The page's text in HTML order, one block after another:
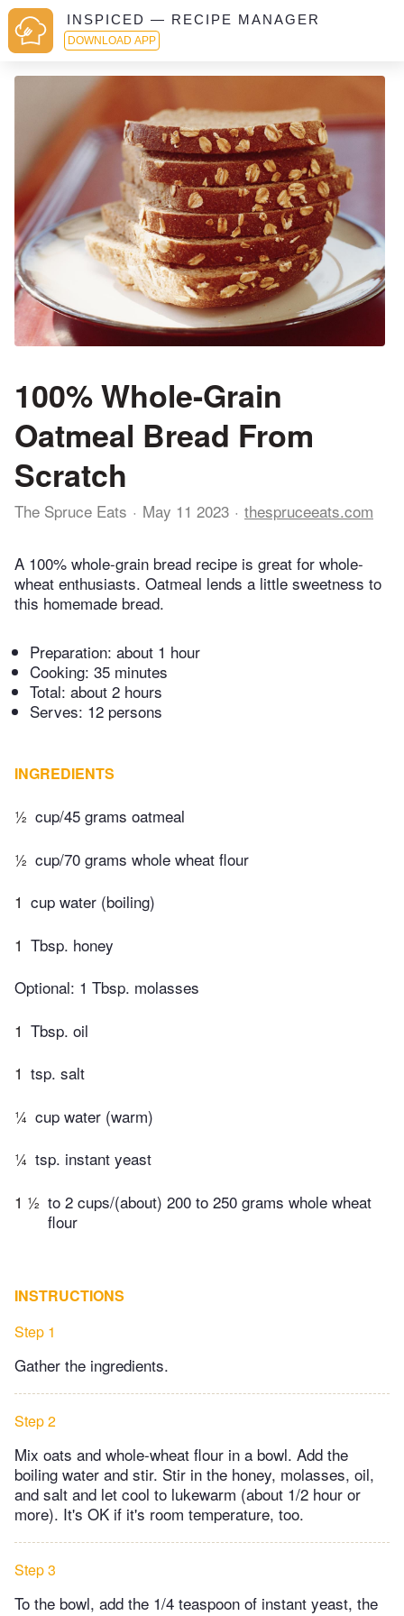
INSPICED — RECIPE MANAGER
DOWNLOAD APP
100% Whole-Grain
Oatmeal Bread From
Scratch
The Spruce Eats May 11 2023 thespruceeats.com
A 100% whole-grain bread recipe is great for whole-
wheat enthusiasts. Oatmeal lends a little sweetness to
this homemade bread.
Preparation: about 1 hour
Cooking: 35 minutes
Total: about 2 hours
Serves: 12 persons
INGREDIENTS
½ cup/45 grams oatmeal
½ cup/70 grams whole wheat flour
1 cup water (boiling)
1 Tbsp. honey
Optional: 1 Tbsp. molasses
1 Tbsp. oil
1 tsp. salt
¼ cup water (warm)
¼ tsp. instant yeast
1 ½ to 2 cups/(about) 200 to 250 grams whole wheat
flour
INSTRUCTIONS
Step 1
Gather the ingredients.
Step 2
M​ix oats and whole-wheat flour in a bowl. Add the
boiling water and stir. Stir in the honey, molasses, oil,
and salt and let cool to lukewarm (about 1/2 hour or
more). It's OK if it's room temperature, too.
Step 3
To the bowl, add the 1/4 teaspoon of instant yeast, the